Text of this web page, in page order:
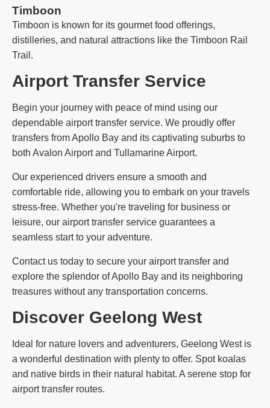
Timboon
Timboon is known for its gourmet food offerings,
distilleries, and natural attractions like the Timboon Rail
Trail.
Airport Transfer Service
Begin your journey with peace of mind using our
dependable airport transfer service. We proudly offer
transfers from Apollo Bay and its captivating suburbs to
both Avalon Airport and Tullamarine Airport.
Our experienced drivers ensure a smooth and
comfortable ride, allowing you to embark on your travels
stress-free. Whether you're traveling for business or
leisure, our airport transfer service guarantees a
seamless start to your adventure.
Contact us today to secure your airport transfer and
explore the splendor of Apollo Bay and its neighboring
treasures without any transportation concerns.
Discover Geelong West
Ideal for nature lovers and adventurers, Geelong West is
a wonderful destination with plenty to offer. Spot koalas
and native birds in their natural habitat. A serene stop for
airport transfer routes.